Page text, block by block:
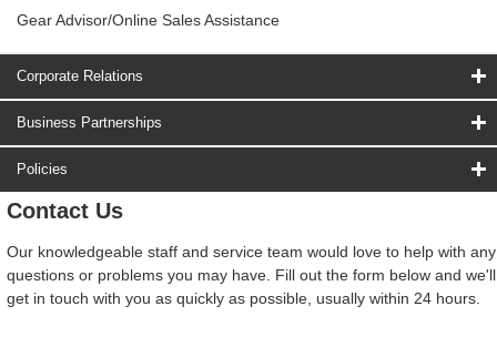
Gear Advisor/Online Sales Assistance
Corporate Relations
Business Partnerships
Policies
Contact Us
Our knowledgeable staff and service team would love to help with any
questions or problems you may have. Fill out the form below and we'll
get in touch with you as quickly as possible, usually within 24 hours.